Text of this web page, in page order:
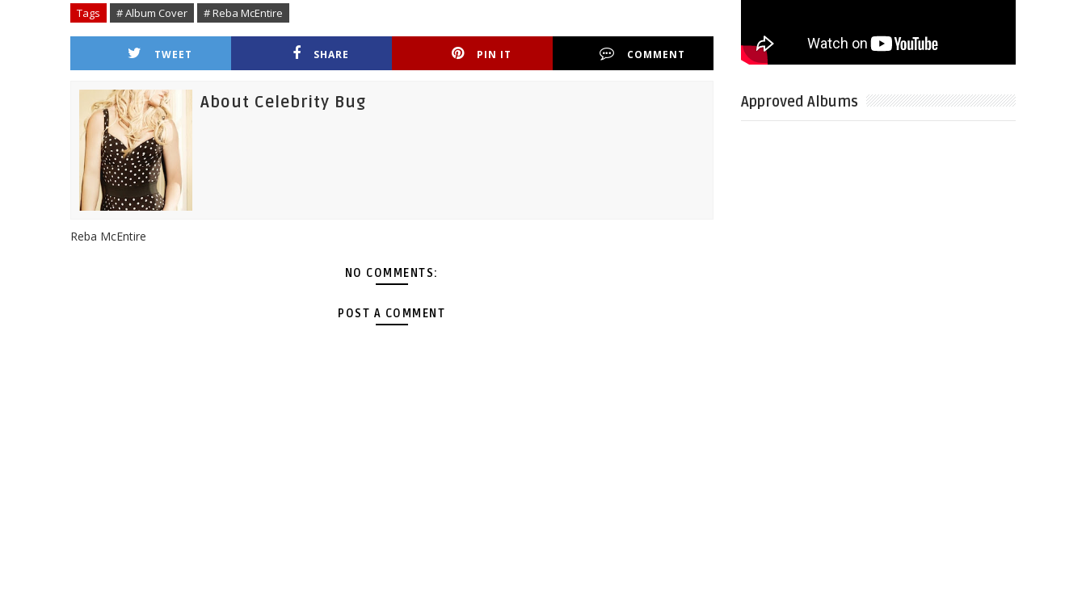
Tags # Album Cover # Reba McEntire
TWEET SHARE PIN IT COMMENT
About Celebrity Bug
Reba McEntire
NO COMMENTS:
POST A COMMENT
Approved Albums